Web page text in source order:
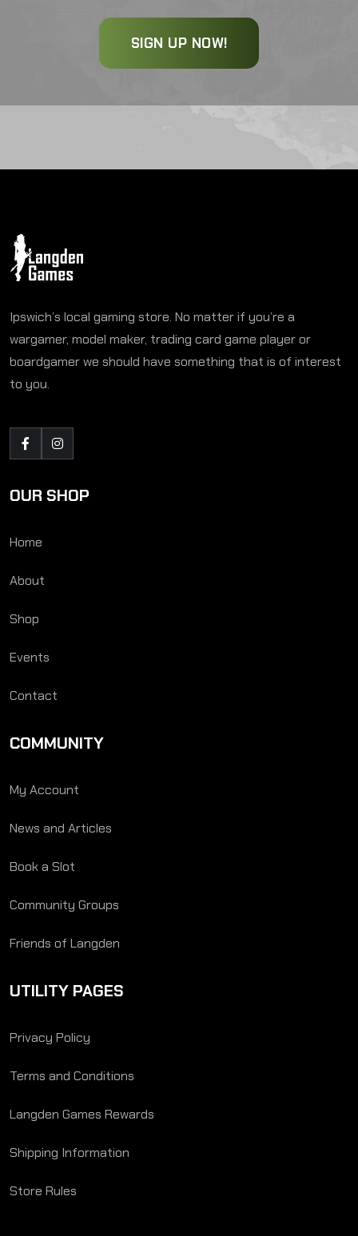
SIGN UP NOW!
Ipswich’s local gaming store. No matter if you’re a
wargamer, model maker, trading card game player or
boardgamer we should have something that is of interest
to you.
OUR SHOP
Home
About
Shop
Events
Contact
COMMUNITY
My Account
News and Articles
Book a Slot
Community Groups
Friends of Langden
UTILITY PAGES
Privacy Policy
Terms and Conditions
Langden Games Rewards
Shipping Information
Store Rules